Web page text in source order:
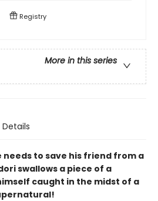
Registry
More in this series
Details
needs to save his friend from a
swallows a piece of a
caught in the midst of a